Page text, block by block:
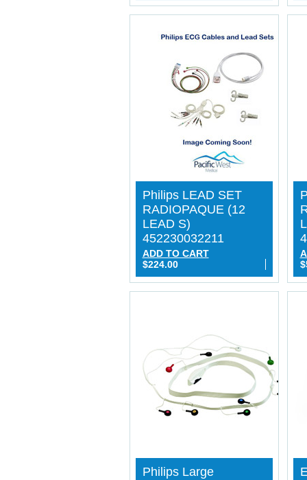
Philips LEAD SET
RADIOPAQUE (12
LEAD S)
452230032211
ADD TO CART
$224.00
Philips Large